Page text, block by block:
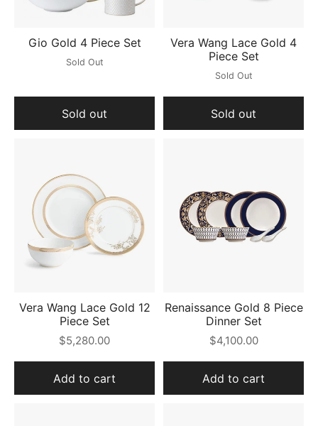
Gio Gold 4 Piece Set
Sold Out
Sold out
Vera Wang Lace Gold 4
Piece Set
Sold Out
Sold out
Vera Wang Lace Gold 12
Piece Set
$5,280.00
Add to cart
Renaissance Gold 8 Piece
Dinner Set
$4,100.00
Add to cart